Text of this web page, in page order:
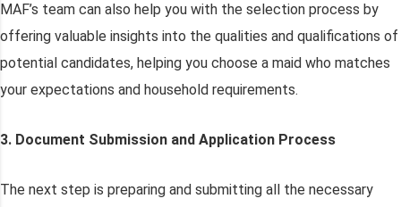
MAF’s team can also help you with the selection process by
offering valuable insights into the qualities and qualifications of
potential candidates, helping you choose a maid who matches
your expectations and household requirements.
3. Document Submission and Application Process
The next step is preparing and submitting all the necessary